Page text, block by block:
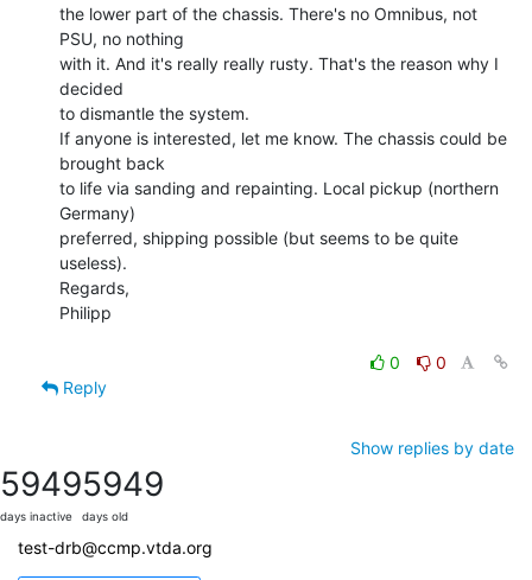
the lower part of the chassis. There's no Omnibus, not
PSU, no nothing
with it. And it's really really rusty. That's the reason why I
decided
to dismantle the system.
If anyone is interested, let me know. The chassis could be
brought back
to life via sanding and repainting. Local pickup (northern
Germany)
preferred, shipping possible (but seems to be quite
useless).
Regards,
Philipp
0
0
Reply
Show replies by date
5949
days inactive
5949
days old
test-drb@ccmp.vtda.org